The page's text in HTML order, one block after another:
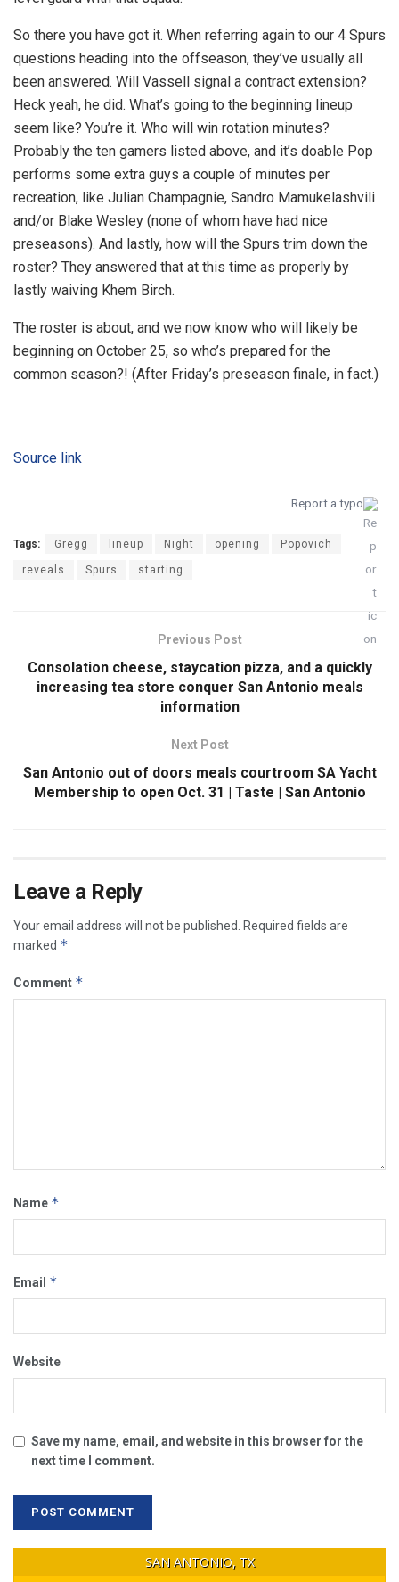
So there you have got it. When referring again to our 4 Spurs
questions heading into the offseason, they’ve usually all
been answered. Will Vassell signal a contract extension?
Heck yeah, he did. What’s going to the beginning lineup
seem like? You’re it. Who will win rotation minutes?
Probably the ten gamers listed above, and it’s doable Pop
performs some extra guys a couple of minutes per
recreation, like Julian Champagnie, Sandro Mamukelashvili
and/or Blake Wesley (none of whom have had nice
preseasons). And lastly, how will the Spurs trim down the
roster? They answered that at this time as properly by
lastly waiving Khem Birch.
The roster is about, and we now know who will likely be
beginning on October 25, so who’s prepared for the
common season?! (After Friday’s preseason finale, in fact.)
Source link
Report a typo
Tags: Gregg lineup Night opening Popovich
reveals Spurs starting
Previous Post
Consolation cheese, staycation pizza, and a quickly
increasing tea store conquer San Antonio meals
information
Next Post
San Antonio out of doors meals courtroom SA Yacht
Membership to open Oct. 31 | Taste | San Antonio
Leave a Reply
Your email address will not be published.
Required fields are
marked *
Comment *
Name *
Email *
Website
Save my name, email, and website in this browser for the
next time I comment.
SAN ANTONIO, TX